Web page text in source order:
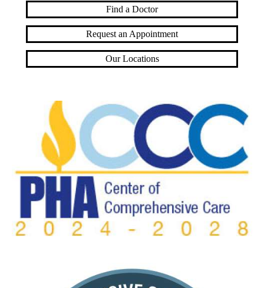
Find a Doctor
Request an Appointment
Our Locations